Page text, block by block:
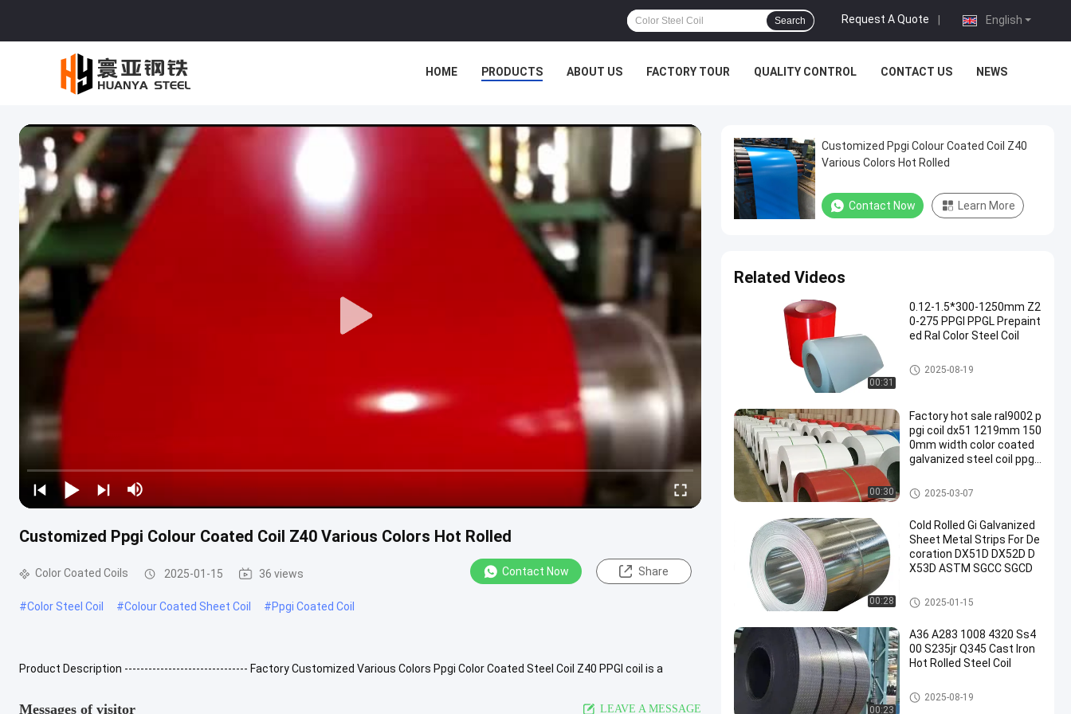
English
Request A Quote
Search
HOME PRODUCTS ABOUT US FACTORY TOUR QUALITY CONTROL CONTACT US NEWS
Customized Ppgi Colour Coated Coil Z40 Various Colors Hot Rolled
Color Coated Coils 2025-01-15 36 views Contact Now Share
#Color Steel Coil #Colour Coated Sheet Coil #Ppgi Coated Coil
Product Description ------------------------------- Factory Customized Various Colors Ppgi Color Coated Steel Coil Z40 PPGl coil is a
Messages of visitor LEAVE A MESSAGE
Customized Ppgi Colour Coated Coil Z40
Various Colors Hot Rolled
Contact Now Learn More
Related Videos
00:31
0.12-1.5*300-1250mm Z2
0-275 PPGI PPGL Prepaint
ed Ral Color Steel Coil
Color Coated Coils
2025-08-19
00:30
Factory hot sale ral9002 p
pgi coil dx51 1219mm 150
0mm width color coated
galvanized steel coil ppgi
Color Coated Coils
2025-03-07
00:28
Cold Rolled Gi Galvanized
Sheet Metal Strips For De
coration DX51D DX52D D
X53D ASTM SGCC SGCD
Galvanized Coils
2025-01-15
00:23
A36 A283 1008 4320 Ss4
00 S235jr Q345 Cast Iron
Hot Rolled Steel Coil
Hot Rolled Coils
2025-08-19